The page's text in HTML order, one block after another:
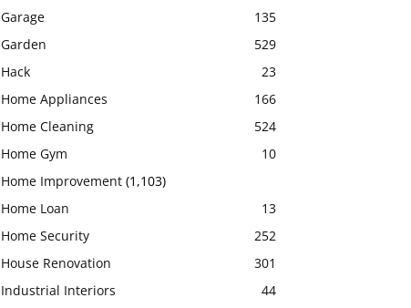
Garage
135
Garden
529
Hack
23
Home Appliances
166
Home Cleaning
524
Home Gym
10
Home Improvement (1,103)
Home Loan
13
Home Security
252
House Renovation
301
Industrial Interiors
44